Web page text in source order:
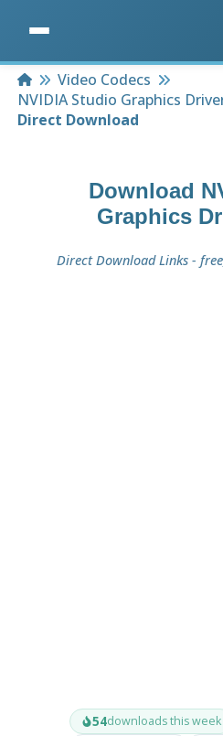
HomeVideo Codecs
NVIDIA Studio Graphics
Direct Download
Download
Graphics
Direct Download Links -
54downloads this week